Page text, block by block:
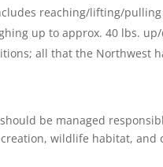
reaching/lifting/
up to approx. 40 lbs.
all that the Northwest
be managed
wildlife habitat, and